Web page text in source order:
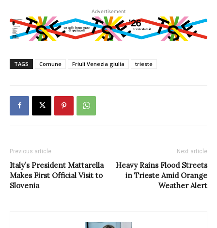
Advertisement
TAGS Comune Friuli Venezia giulia trieste
Previous article
Italy’s President Mattarella
Makes First Official Visit to
Slovenia
Next article
Heavy Rains Flood Streets
in Trieste Amid Orange
Weather Alert